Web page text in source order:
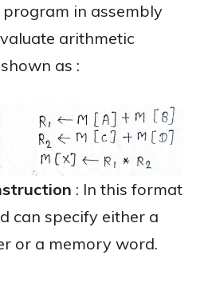
in assembly
arithmetic
as :
: In this format
can specify either a
or a memory word.